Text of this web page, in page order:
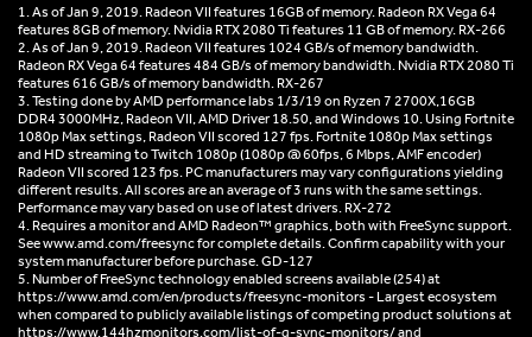
1. As of Jan 9, 2019. Radeon VII features 16GB of memory. Radeon RX Vega 64
features 8GB of memory. Nvidia RTX 2080 Ti features 11 GB of memory. RX-266
2. As of Jan 9, 2019. Radeon VII features 1024 GB/s of memory bandwidth.
Radeon RX Vega 64 features 484 GB/s of memory bandwidth. Nvidia RTX 2080 Ti
features 616 GB/s of memory bandwidth. RX-267
3. Testing done by AMD performance labs 1/3/19 on Ryzen 7 2700X,16GB
DDR4 3000MHz, Radeon VII, AMD Driver 18.50, and Windows 10. Using Fortnite
1080p Max settings, Radeon VII scored 127 fps. Fortnite 1080p Max settings
and HD streaming to Twitch 1080p (1080p @ 60fps, 6 Mbps, AMF encoder)
Radeon VII scored 123 fps. PC manufacturers may vary configurations yielding
different results. All scores are an average of 3 runs with the same settings.
Performance may vary based on use of latest drivers. RX-272
4. Requires a monitor and AMD Radeon™ graphics, both with FreeSync support.
See www.amd.com/freesync for complete details. Confirm capability with your
system manufacturer before purchase. GD-127
5. Number of FreeSync technology enabled screens available (254) at
https://www.amd.com/en/products/freesync-monitors - Largest ecosystem
when compared to publicly available listings of competing product solutions at
https://www.144hzmonitors.com/list-of-g-sync-monitors/ and